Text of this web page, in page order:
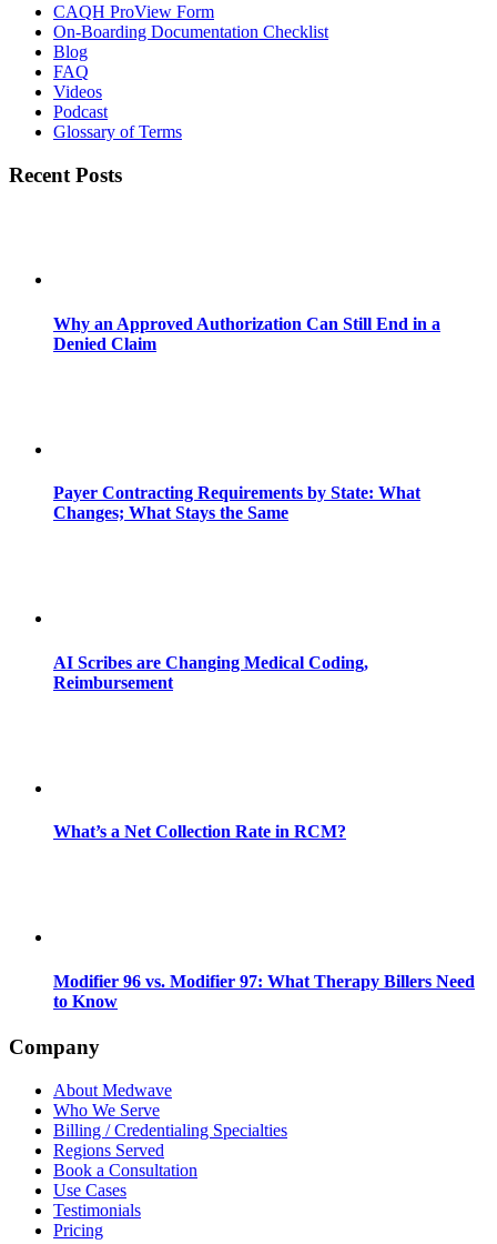
CAQH ProView Form
On-Boarding Documentation Checklist
Blog
FAQ
Videos
Podcast
Glossary of Terms
Recent Posts
Why an Approved Authorization Can Still End in a
Denied Claim
Payer Contracting Requirements by State: What
Changes; What Stays the Same
AI Scribes are Changing Medical Coding,
Reimbursement
What’s a Net Collection Rate in RCM?
Modifier 96 vs. Modifier 97: What Therapy Billers Need
to Know
Company
About Medwave
Who We Serve
Billing / Credentialing Specialties
Regions Served
Book a Consultation
Use Cases
Testimonials
Pricing